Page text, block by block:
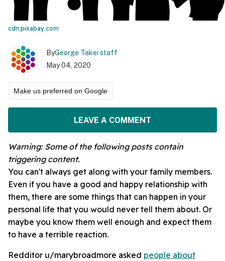
cdn.pixabay.com
ByGeorge Takei staff
May 04, 2020
Make us preferred on Google
LEAVE A COMMENT
Warning: Some of the following posts contain
triggeringcontent.
You can't always get along with your family members.
Even if you have a good and happy relationship with
them, there are some things that can happen in your
personal life that you would never tell them about. Or
maybe you know them well enough and expect them
to have a terrible reaction.
Redditor u/marybroadmore asked people about